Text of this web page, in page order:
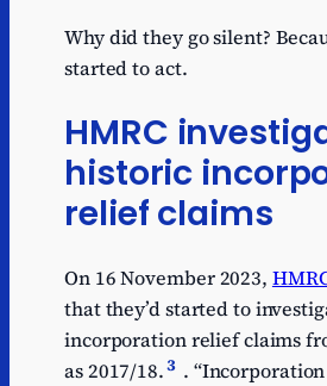
Why did they go silent?
started to act.
HMRC
historic
relief claims
On 16 November 2023,
that they’d started to
incorporation relief claims
as 2017/18.3 .